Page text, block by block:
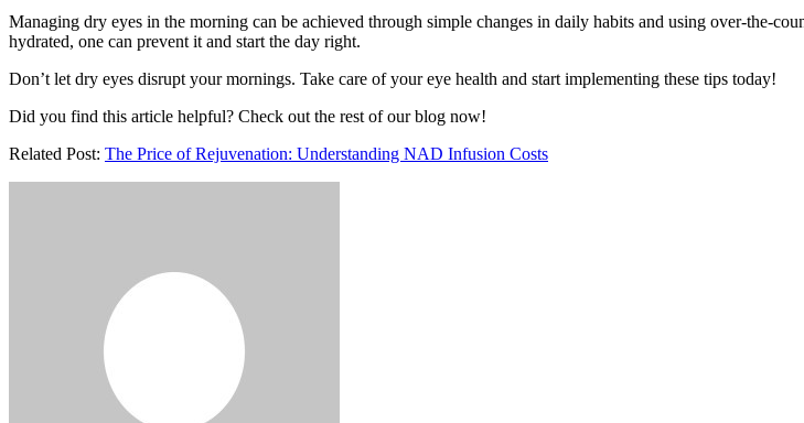
Managing dry eyes in the morning can be achieved through simple changes in daily habits and using over-the-
hydrated, one can prevent it and start the day right.
Don’t let dry eyes disrupt your mornings. Take care of your eye health and start implementing these tips today!
Did you find this article helpful? Check out the rest of our blog now!
Related Post: The Price of Rejuvenation: Understanding NAD Infusion Costs